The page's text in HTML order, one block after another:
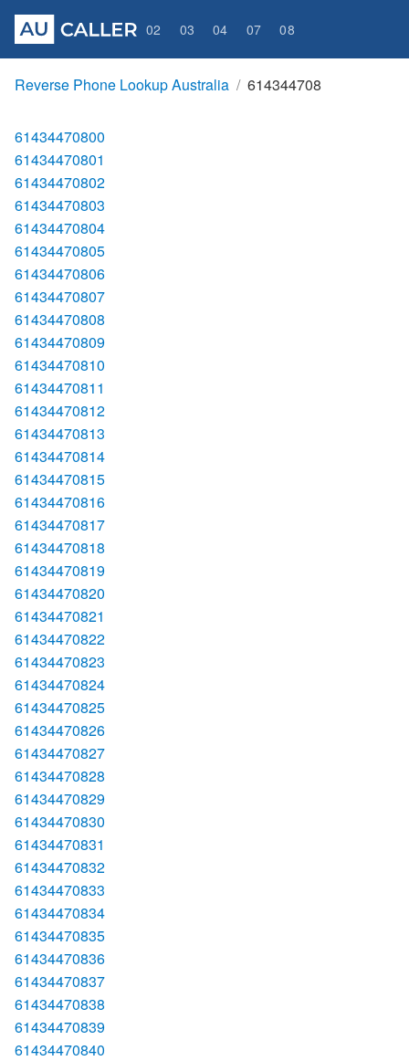
02 03 04 07 08
Reverse Phone Lookup Australia 614344708
61434470800
61434470801
61434470802
61434470803
61434470804
61434470805
61434470806
61434470807
61434470808
61434470809
61434470810
61434470811
61434470812
61434470813
61434470814
61434470815
61434470816
61434470817
61434470818
61434470819
61434470820
61434470821
61434470822
61434470823
61434470824
61434470825
61434470826
61434470827
61434470828
61434470829
61434470830
61434470831
61434470832
61434470833
61434470834
61434470835
61434470836
61434470837
61434470838
61434470839
61434470840